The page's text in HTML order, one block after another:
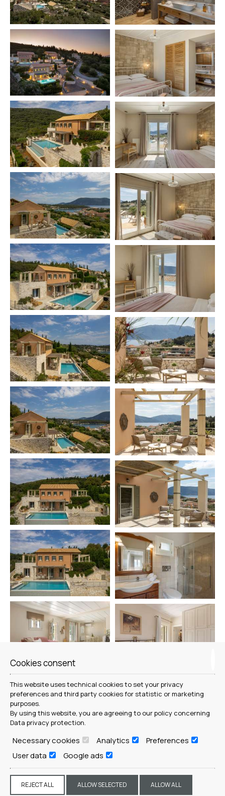
Cookies consent
This website uses technical cookies to set your privacy
preferences and third party cookies for statistic or marketing
purposes.
By using this website, you are agreeing to our policy concerning
Data privacy protection.
Necessary cookies Analytics
Preferences
User data
Google ads
REJECT ALL ALLOW SELECTED ALLOW ALL